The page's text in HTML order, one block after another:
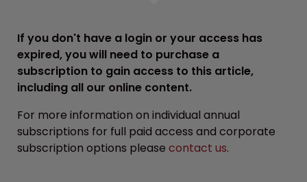
If you don't have a login or your access has
expired, you will need to purchase a
subscription to gain access to this article,
including all our online content.
For more information on individual annual
subscriptions for full paid access and corporate
subscription options please contact us.